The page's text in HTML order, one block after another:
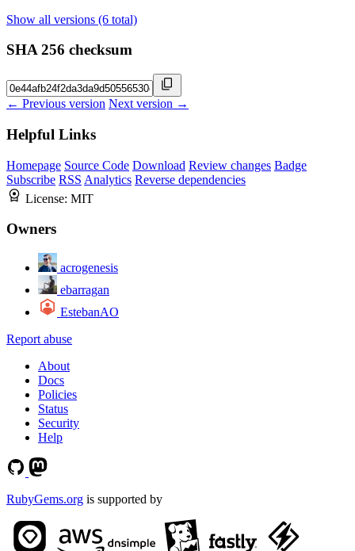
Show all versions (6 total)
SHA 256 checksum
← Previous version Next version →
Helpful Links
Homepage Source Code Download Review changes Badge
Subscribe RSS Analytics Reverse dependencies
License: MIT
Owners
acrogenesis
ebarragan
EstebanAO
Report abuse
About
Docs
Policies
Status
Security
Help
RubyGems.org is supported by